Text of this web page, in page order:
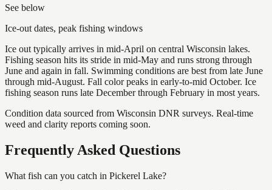
See below
Ice-out dates, peak fishing windows
Ice out typically arrives in mid-April on central Wisconsin lakes.
Fishing season hits its stride in mid-May and runs strong through
June and again in fall. Swimming conditions are best from late June
through mid-August. Fall color peaks in early-to-mid October. Ice
fishing season runs late December through February in most years.
Condition data sourced from Wisconsin DNR surveys. Real-time
weed and clarity reports coming soon.
Frequently Asked Questions
What fish can you catch in Pickerel Lake?